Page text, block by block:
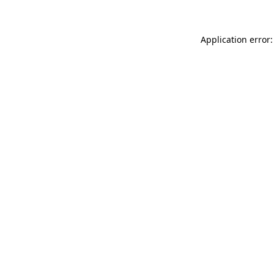
Application